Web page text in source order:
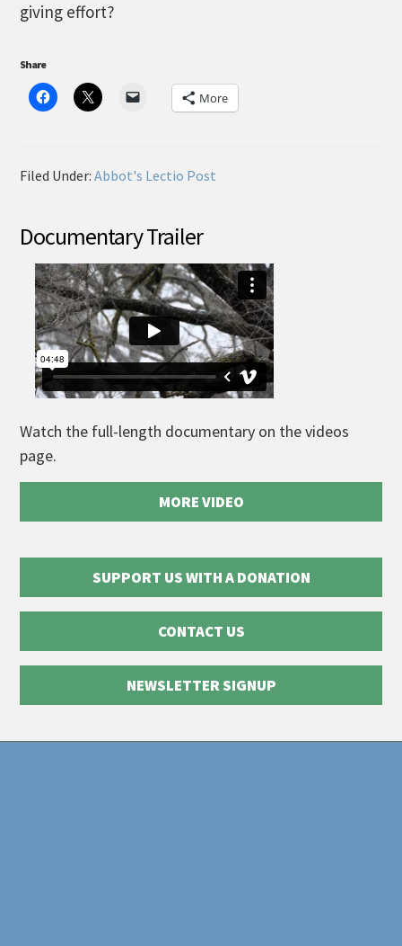
giving effort?
Share
More
Filed Under:Abbot's Lectio Post
Documentary Trailer
Watch the full-length documentary on the videos
page.
MORE VIDEO
SUPPORT US WITH A DONATION
CONTACT US
NEWSLETTER SIGNUP